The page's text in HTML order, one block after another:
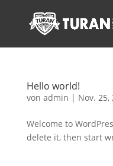
Hello world!
von admin | Nov. 25,
Welcome to
delete it, then start